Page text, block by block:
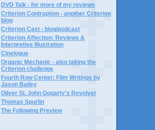
DVD Talk - for more of my reviews
Criterion Contraption - another Criterion
blog
Criterion Cast - blog/podcast
Criterion Affection: Reviews &
Interpretive Illustration
Cinelogue
Organic Mechanic - also taking the
Criterion challenge
Fourth Row Center: Film Writings by
Jason Bailey
Oliver St. John Gogarty's Revolver
Thomas Spurlin
The Following Preview